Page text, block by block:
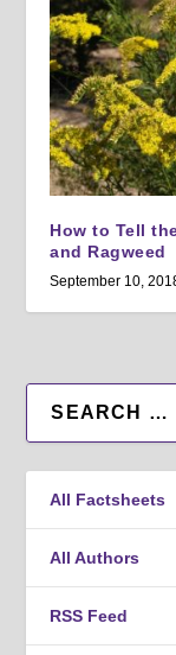
How to Tell
and Ragweed
September 10,
All Factsheets
All Authors
RSS Feed